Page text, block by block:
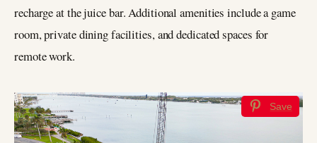
recharge at the juice bar. Additional amenities include a game
room, private dining facilities, and dedicated spaces for
remote work.
Save